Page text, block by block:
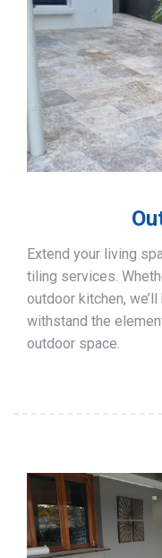
Extend your living
tiling services.
outdoor kitchen,
withstand the
outdoor space.